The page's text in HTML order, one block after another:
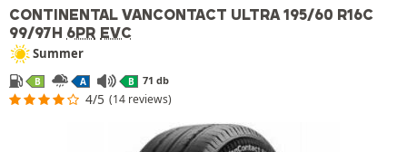
CONTINENTAL VANCONTACT ULTRA 195/60 R16C
99/97H 6PR EVC
Summer
B A B 71 db
4/5 (14 reviews)